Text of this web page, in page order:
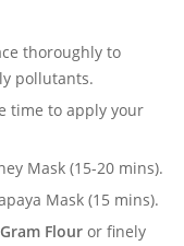
thoroughly to
pollutants.
time to apply your
Mask (15-20 mins).
Mask (15 mins).
Gram Flour or finely